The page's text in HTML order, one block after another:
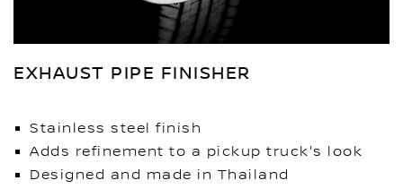
EXHAUST PIPE FINISHER
Stainless steel finish
Adds refinement to a pickup truck's look
Designed and made in Thailand